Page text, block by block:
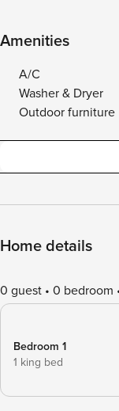
Amenities
A/C
Washer & Dryer
Outdoor furniture
Home details
0 guest 0 bedroom
Bedroom 1
1 king bed